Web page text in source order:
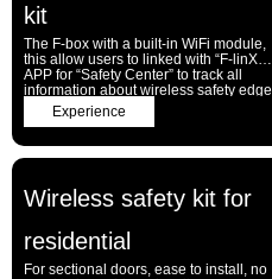
kit
The F-box with a built-in WiFi module,
this allow users to linked with “F-linX”
APP for “Safety Center” to track all
information about wireless safety edge
kit of the door and gates
Experience
Wireless safety kit for
residential
For sectional doors, ease to install, no